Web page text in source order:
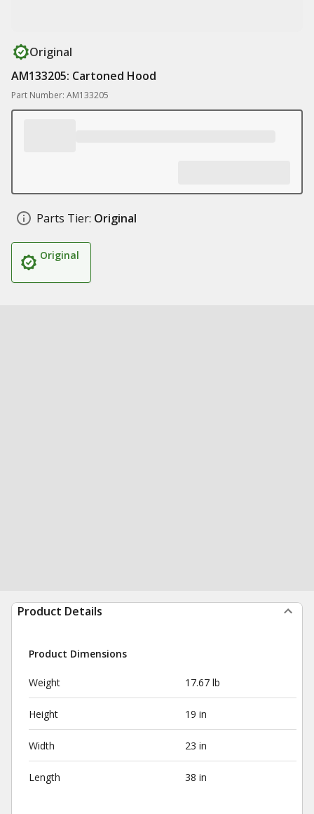
Original
AM133205: Cartoned Hood
Part Number: AM133205
Parts Tier: Original
Original
Product Details
Product Dimensions
Weight 17.67 lb
Height 19 in
Width 23 in
Length 38 in